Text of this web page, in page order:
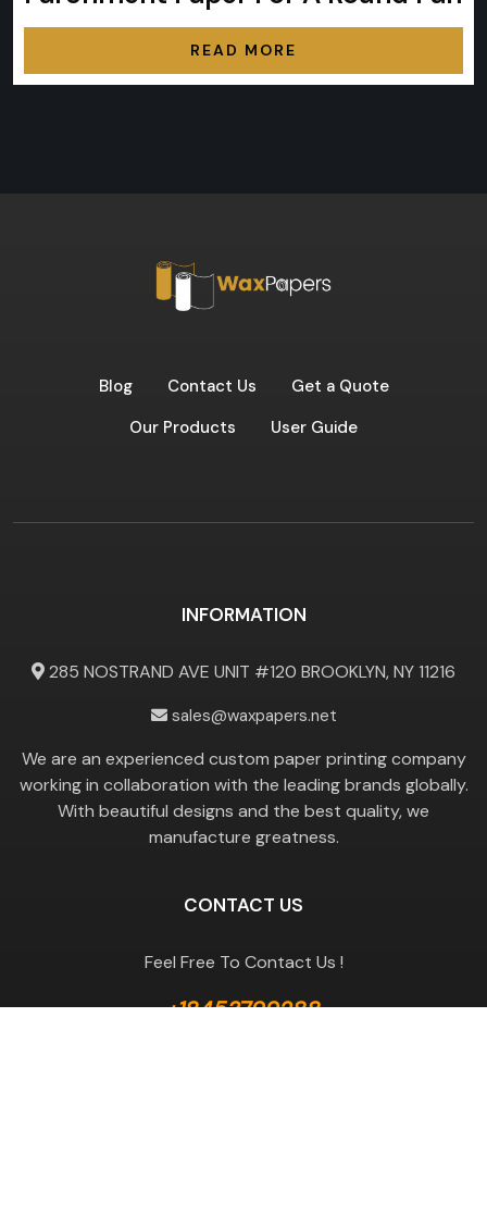
READ MORE
Blog Contact Us
Get a Quote
Our Products
User Guide
INFORMATION
285 NOSTRAND AVE UNIT #120 BROOKLYN, NY 11216
sales@waxpapers.net
We are an experienced custom paper printing company
working in collaboration with the leading brands globally.
With beautiful designs and the best quality, we
manufacture greatness.
CONTACT US
Feel Free To Contact Us !
+18453799288